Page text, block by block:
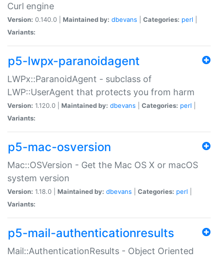
Curl engine
Version: 0.140.0 | Maintained by: dbevans Categories: perl
Variants:
p5-lwpx-paranoidagent
LWPx::ParanoidAgent - subclass of
LWP::UserAgent that protects you from harm
Version: 1.120.0 | Maintained by: dbevans Categories: perl
Variants:
p5-mac-osversion
Mac::OSVersion - Get the Mac OS X or macOS
system version
Version: 1.18.0 | Maintained by: dbevans Categories: perl
Variants:
p5-mail-authenticationresults
Mail::AuthenticationResults - Object Oriented